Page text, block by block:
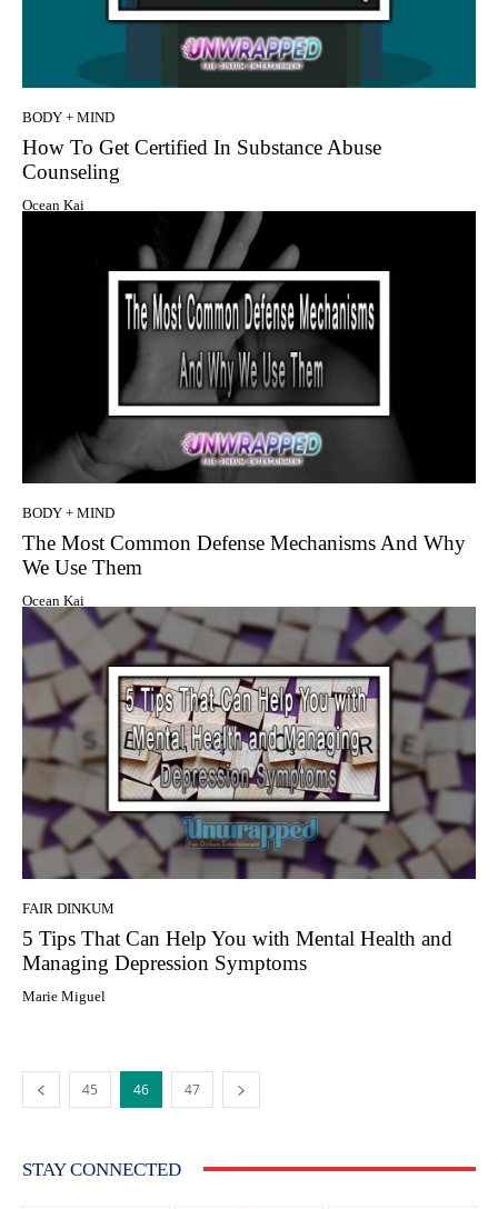
BODY + MIND
How To Get Certified In Substance Abuse
Counseling
Ocean Kai
BODY + MIND
The Most Common Defense Mechanisms And Why
We Use Them
Ocean Kai
FAIR DINKUM
5 Tips That Can Help You with Mental Health and
Managing Depression Symptoms
Marie Miguel
45 46 47
STAY CONNECTED